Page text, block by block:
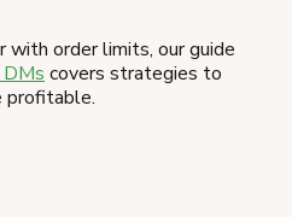
with order limits, our guide
covers strategies to
profitable.